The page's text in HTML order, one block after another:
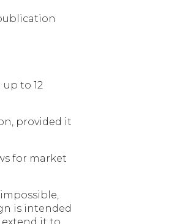
to 12
provided it
for market
is intended